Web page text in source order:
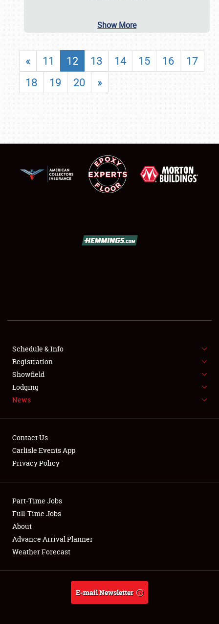
SHOWFIELD
SPONSORSHIP
LODGING
NEWS
Club Relations
Full-Time Jobs
About
Weather Forecast
Show More
« 11 12 13 14 15 16
17
18
19 20 »
Schedule & Info
Registration
Showfield
Lodging
News
Contact Us
Carlisle Events App
Privacy Policy
Part-Time Jobs
Full-Time Jobs
About
Advance Arrival Planner
Weather Forecast
E-mail Newsletter